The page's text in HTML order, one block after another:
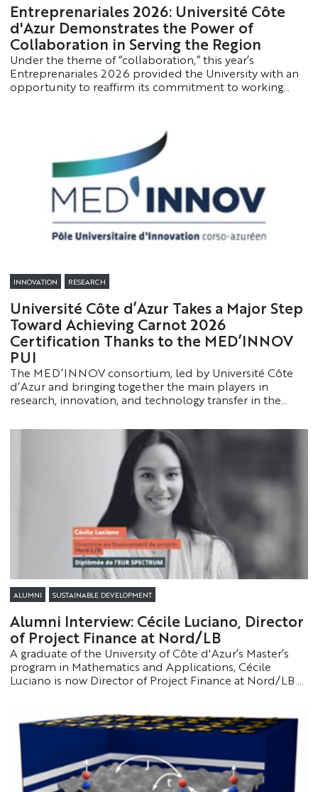
Entreprenariales 2026: Université Côte
d'Azur Demonstrates the Power of
Collaboration in Serving the Region
Under the theme of “collaboration,” this year’s
Entreprenariales 2026 provided the University with an
opportunity to reaffirm its commitment to working
innovations, and projects of tomorrow.
INNOVATION RESEARCH
Université Côte d’Azur Takes a Major Step
Toward Achieving Carnot 2026
Certification Thanks to the MED’INNOV
PUI
The MED’INNOV consortium, led by Université Côte
d’Azur and bringing together the main players in
research, innovation, and technology transfer in the
a first key milestone in its application for the Carnot
ALUMNI SUSTAINABLE DEVELOPMENT
Alumni Interview: Cécile Luciano, Director
of Project Finance at Nord/LB
A graduate of the University of Côte d'Azur’s Master’s
program in Mathematics and Applications, Cécile
Luciano is now Director of Project Finance at Nord/LB.